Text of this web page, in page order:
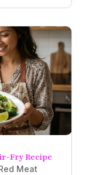
Fry Recipe
Red Meat